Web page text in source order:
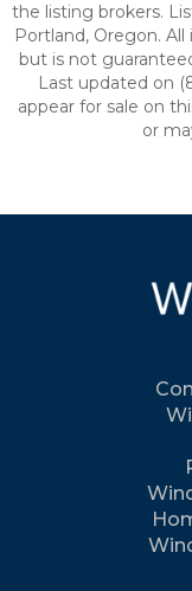
the listing brokers.
Portland, Oregon.
but is not
Last updated on
appear for sale on
or